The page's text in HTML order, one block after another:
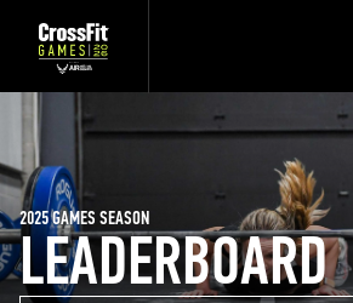
LEADERBOARD
2025 GAMES SEASON